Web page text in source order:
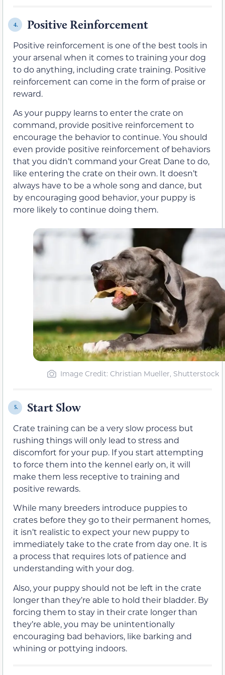
4. Positive Reinforcement
Positive reinforcement is one of the best tools in
your arsenal when it comes to training your dog
to do anything, including crate training. Positive
reinforcement can come in the form of praise or
reward.
As your puppy learns to enter the crate on
command, provide positive reinforcement to
encourage the behavior to continue. You should
even provide positive reinforcement of behaviors
that you didn’t command your Great Dane to do,
like entering the crate on their own. It doesn’t
always have to be a whole song and dance, but
by encouraging good behavior, your puppy is
more likely to continue doing them.
Image Credit: Christian Mueller, Shutterstock
5. Start Slow
Crate training can be a very slow process but
rushing things will only lead to stress and
discomfort for your pup. If you start attempting
to force them into the kennel early on, it will
make them less receptive to training and
positive rewards.
While many breeders introduce puppies to
crates before they go to their permanent homes,
it isn’t realistic to expect your new puppy to
immediately take to the crate from day one. It is
a process that requires lots of patience and
understanding with your dog.
Also, your puppy should not be left in the crate
longer than they’re able to hold their bladder. By
forcing them to stay in their crate longer than
they’re able, you may be unintentionally
encouraging bad behaviors, like barking and
whining or pottying indoors.